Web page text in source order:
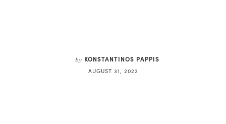
by KONSTANTINOS PAPPIS
AUGUST 31, 2022